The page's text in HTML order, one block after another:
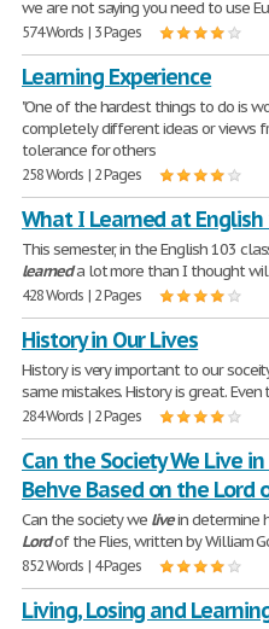
we are not saying you need to use
574 Words | 3 Pages
Learning Experience
"One of the hardest things to do is
completely different ideas or views
tolerance for others
258 Words | 2 Pages
What I Learned at English
This semester, in the English 103
learneda lot more than I thought
428 Words | 2 Pages
History in Our Lives
History is very important to our
same mistakes. History is great.
284 Words | 2 Pages
Can the Society We Live
Behve Based on the Lord
Can the society we livein determine
Lordof the Flies, written by William
852 Words | 4 Pages
Living, Losing and